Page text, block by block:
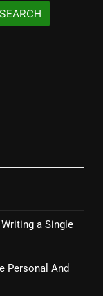
a Single
Personal And